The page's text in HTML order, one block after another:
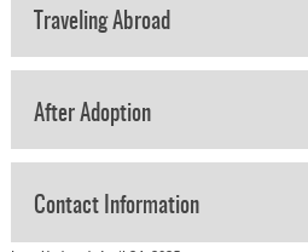
Traveling Abroad
After Adoption
Contact Information